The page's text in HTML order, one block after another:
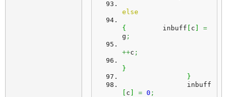
else
{
	  inbuff
c
=
g ;
++c ;
}
}
		inbuff
c = 0 ;